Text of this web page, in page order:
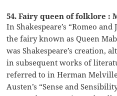
54. Fairy queen of folklore :
In Shakespeare’s “Romeo
the fairy known as Queen
was Shakespeare’s creation,
in subsequent works of
referred to in Herman
Austen’s “Sense and